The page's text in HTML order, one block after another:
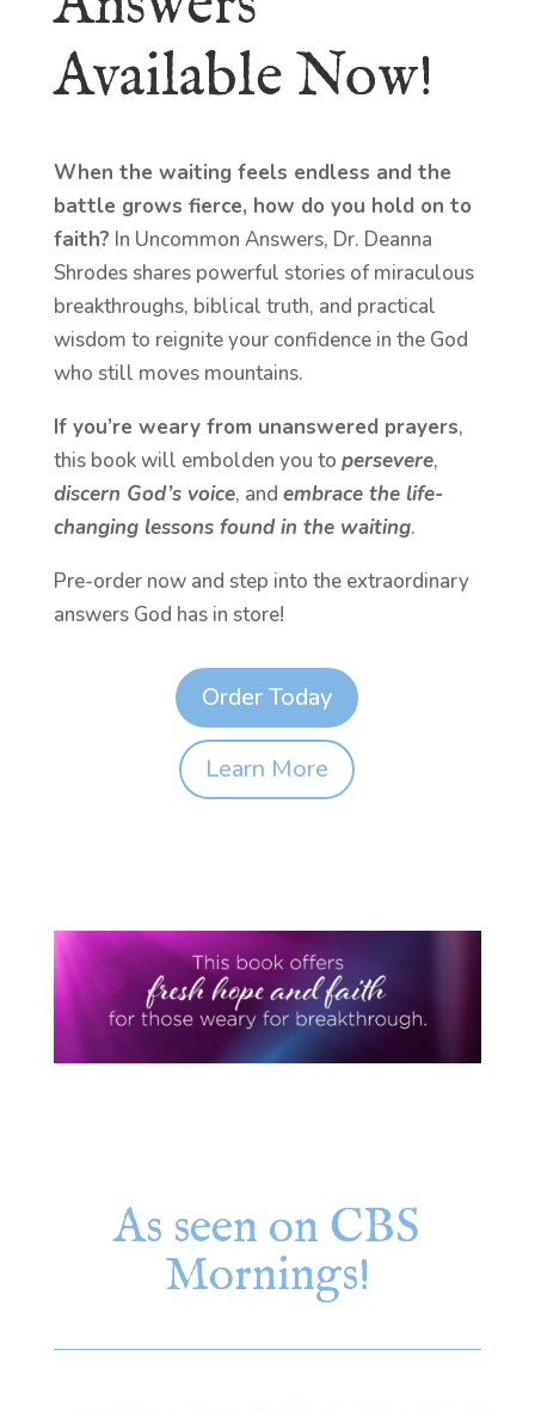
Available Now!
When the waiting feels endless and the
battle grows fierce, how do you hold on to
faith? In Uncommon Answers, Dr. Deanna
Shrodes shares powerful stories of miraculous
breakthroughs, biblical truth, and practical
wisdom to reignite your confidence in the God
who still moves mountains.
If you’re weary from unanswered prayers,
this book will embolden you to persevere,
discern God’s voice, and embrace the life-
changing lessons found in the waiting.
Pre-order now and step into the extraordinary
answers God has in store!
Order Today
Learn More
As seen on CBS
Mornings!